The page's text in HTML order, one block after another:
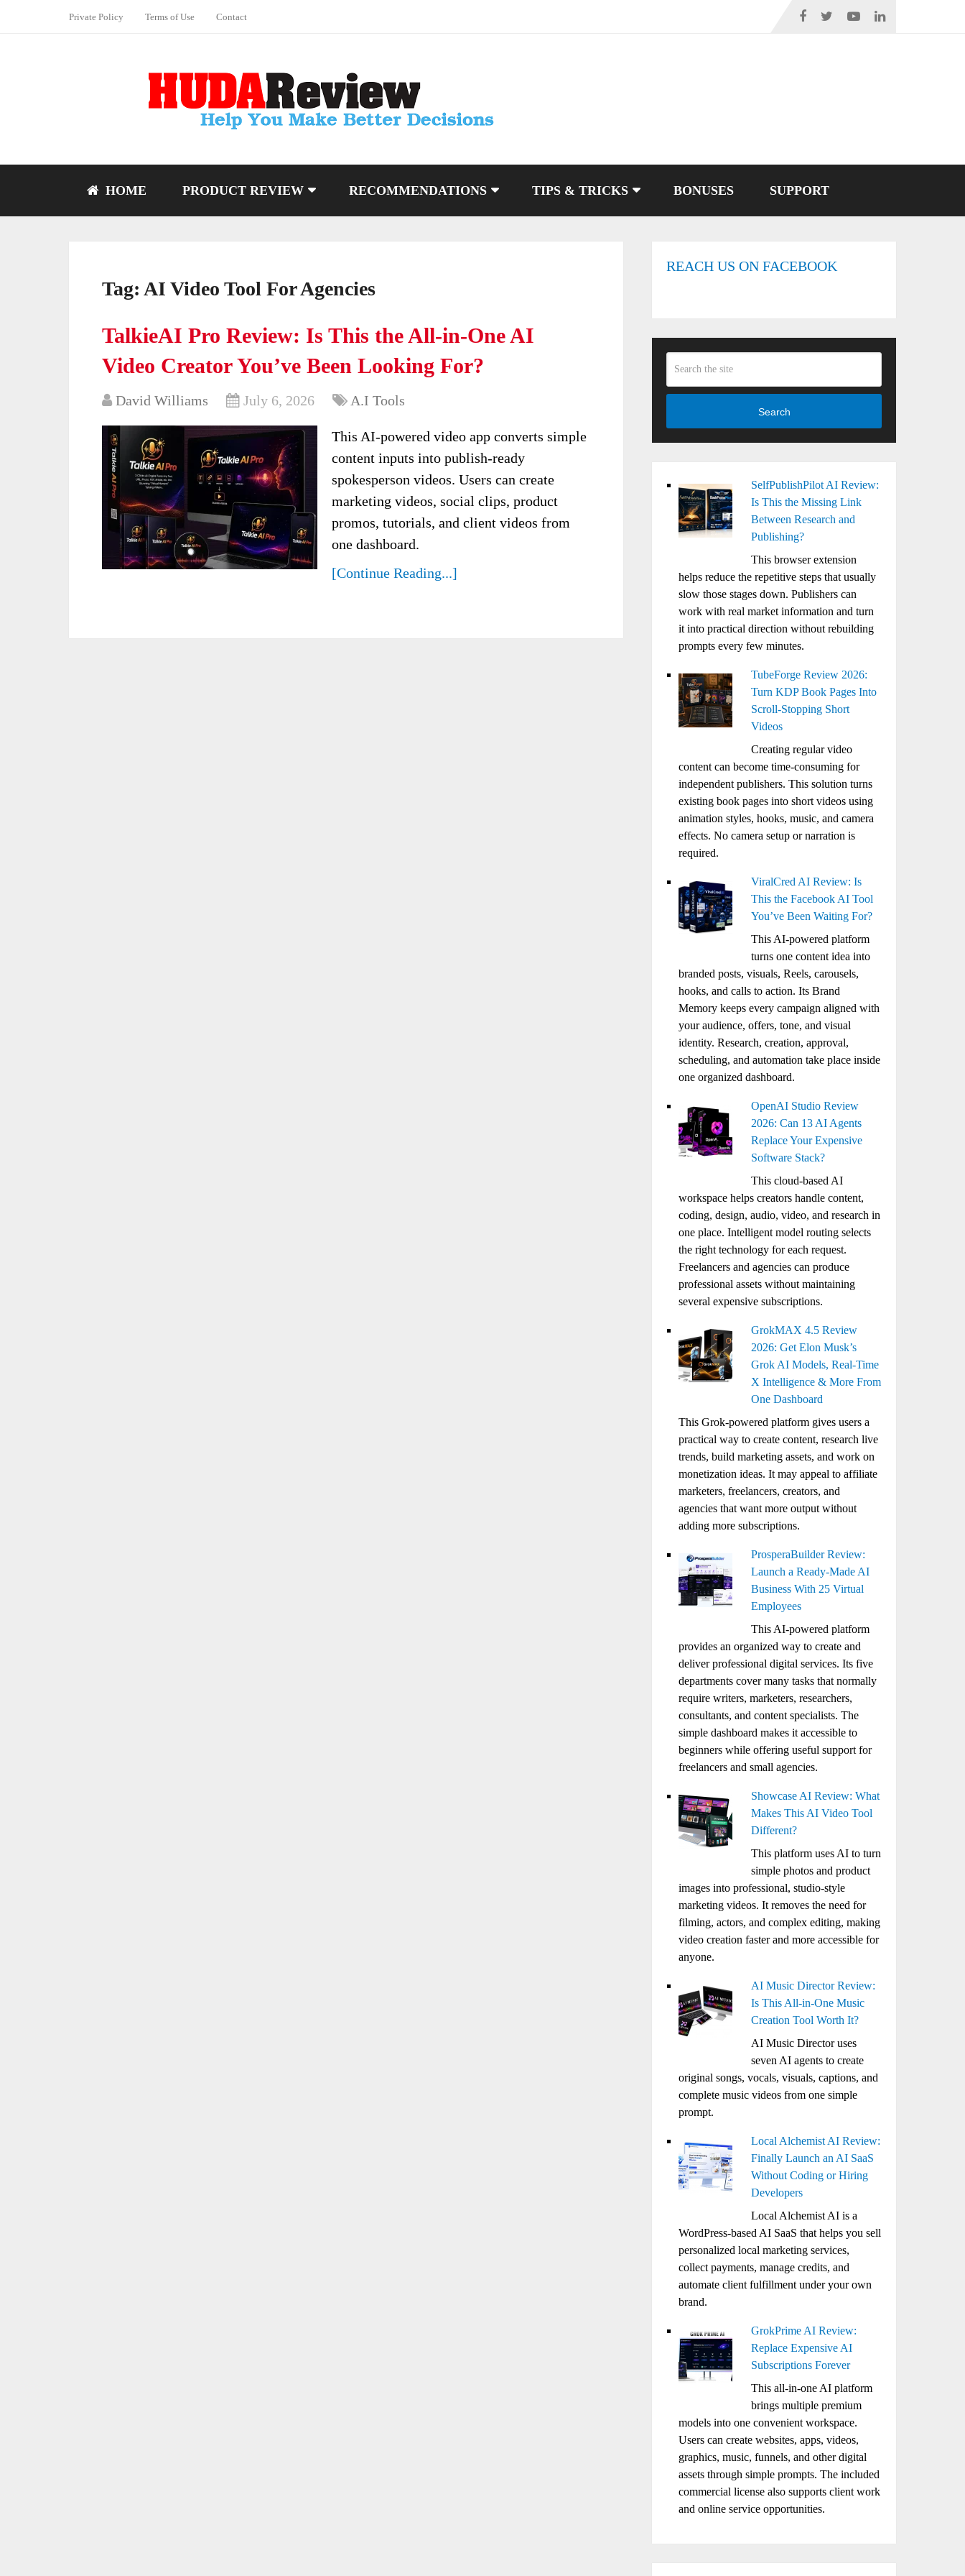
Private Policy Terms of Use Contact
HOME PRODUCT REVIEW RECOMMENDATIONS TIPS & TRICKS BONUSES SUPPORT
Tag: AI Video Tool For Agencies
TalkieAI Pro Review: Is This the All-in-One AI
Video Creator You’ve Been Looking For?
David Williams July 6, 2026 A.I Tools
This AI-powered video app converts simple
content inputs into publish-ready
spokesperson videos. Users can create
marketing videos, social clips, product
promos, tutorials, and client videos from
one dashboard.
[Continue Reading...]
REACH US ON FACEBOOK
Search
SelfPublishPilot AI Review:
Is This the Missing Link
Between Research and
Publishing?
This browser extension
helps reduce the repetitive steps that usually
slow those stages down. Publishers can
work with real market information and turn
it into practical direction without rebuilding
prompts every few minutes.
TubeForge Review 2026:
Turn KDP Book Pages Into
Scroll-Stopping Short
Videos
Creating regular video
content can become time-consuming for
independent publishers. This solution turns
existing book pages into short videos using
animation styles, hooks, music, and camera
effects. No camera setup or narration is
required.
ViralCred AI Review: Is
This the Facebook AI Tool
You’ve Been Waiting For?
This AI-powered platform
turns one content idea into
branded posts, visuals, Reels, carousels,
hooks, and calls to action. Its Brand
Memory keeps every campaign aligned with
your audience, offers, tone, and visual
identity. Research, creation, approval,
scheduling, and automation take place inside
one organized dashboard.
OpenAI Studio Review
2026: Can 13 AI Agents
Replace Your Expensive
Software Stack?
This cloud-based AI
workspace helps creators handle content,
coding, design, audio, video, and research in
one place. Intelligent model routing selects
the right technology for each request.
Freelancers and agencies can produce
professional assets without maintaining
several expensive subscriptions.
GrokMAX 4.5 Review
2026: Get Elon Musk’s
Grok AI Models, Real-Time
X Intelligence & More From
One Dashboard
This Grok-powered platform gives users a
practical way to create content, research live
trends, build marketing assets, and work on
monetization ideas. It may appeal to affiliate
marketers, freelancers, creators, and
agencies that want more output without
adding more subscriptions.
ProsperaBuilder Review:
Launch a Ready-Made AI
Business With 25 Virtual
Employees
This AI-powered platform
provides an organized way to create and
deliver professional digital services. Its five
departments cover many tasks that normally
require writers, marketers, researchers,
consultants, and content specialists. The
simple dashboard makes it accessible to
beginners while offering useful support for
freelancers and small agencies.
Showcase AI Review: What
Makes This AI Video Tool
Different?
This platform uses AI to turn
simple photos and product
images into professional, studio-style
marketing videos. It removes the need for
filming, actors, and complex editing, making
video creation faster and more accessible for
anyone.
AI Music Director Review:
Is This All-in-One Music
Creation Tool Worth It?
AI Music Director uses
seven AI agents to create
original songs, vocals, visuals, captions, and
complete music videos from one simple
prompt.
Local Alchemist AI Review:
Finally Launch an AI SaaS
Without Coding or Hiring
Developers
Local Alchemist AI is a
WordPress-based AI SaaS that helps you sell
personalized local marketing services,
collect payments, manage credits, and
automate client fulfillment under your own
brand.
GrokPrime AI Review:
Replace Expensive AI
Subscriptions Forever
This all-in-one AI platform
brings multiple premium
models into one convenient workspace.
Users can create websites, apps, videos,
graphics, music, funnels, and other digital
assets through simple prompts. The included
commercial license also supports client work
and online service opportunities.